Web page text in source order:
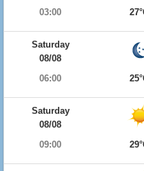
03:00
Saturday
08/08
06:00
Saturday
08/08
09:00